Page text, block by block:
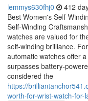
lemmys630fhj0 412
Best Women's Self-
Self-Winding
watches are valued for
self-winding brilliance.
automatic watches offer
surpasses battery-
considered the
https://
worth-for-wrist-watch-for-